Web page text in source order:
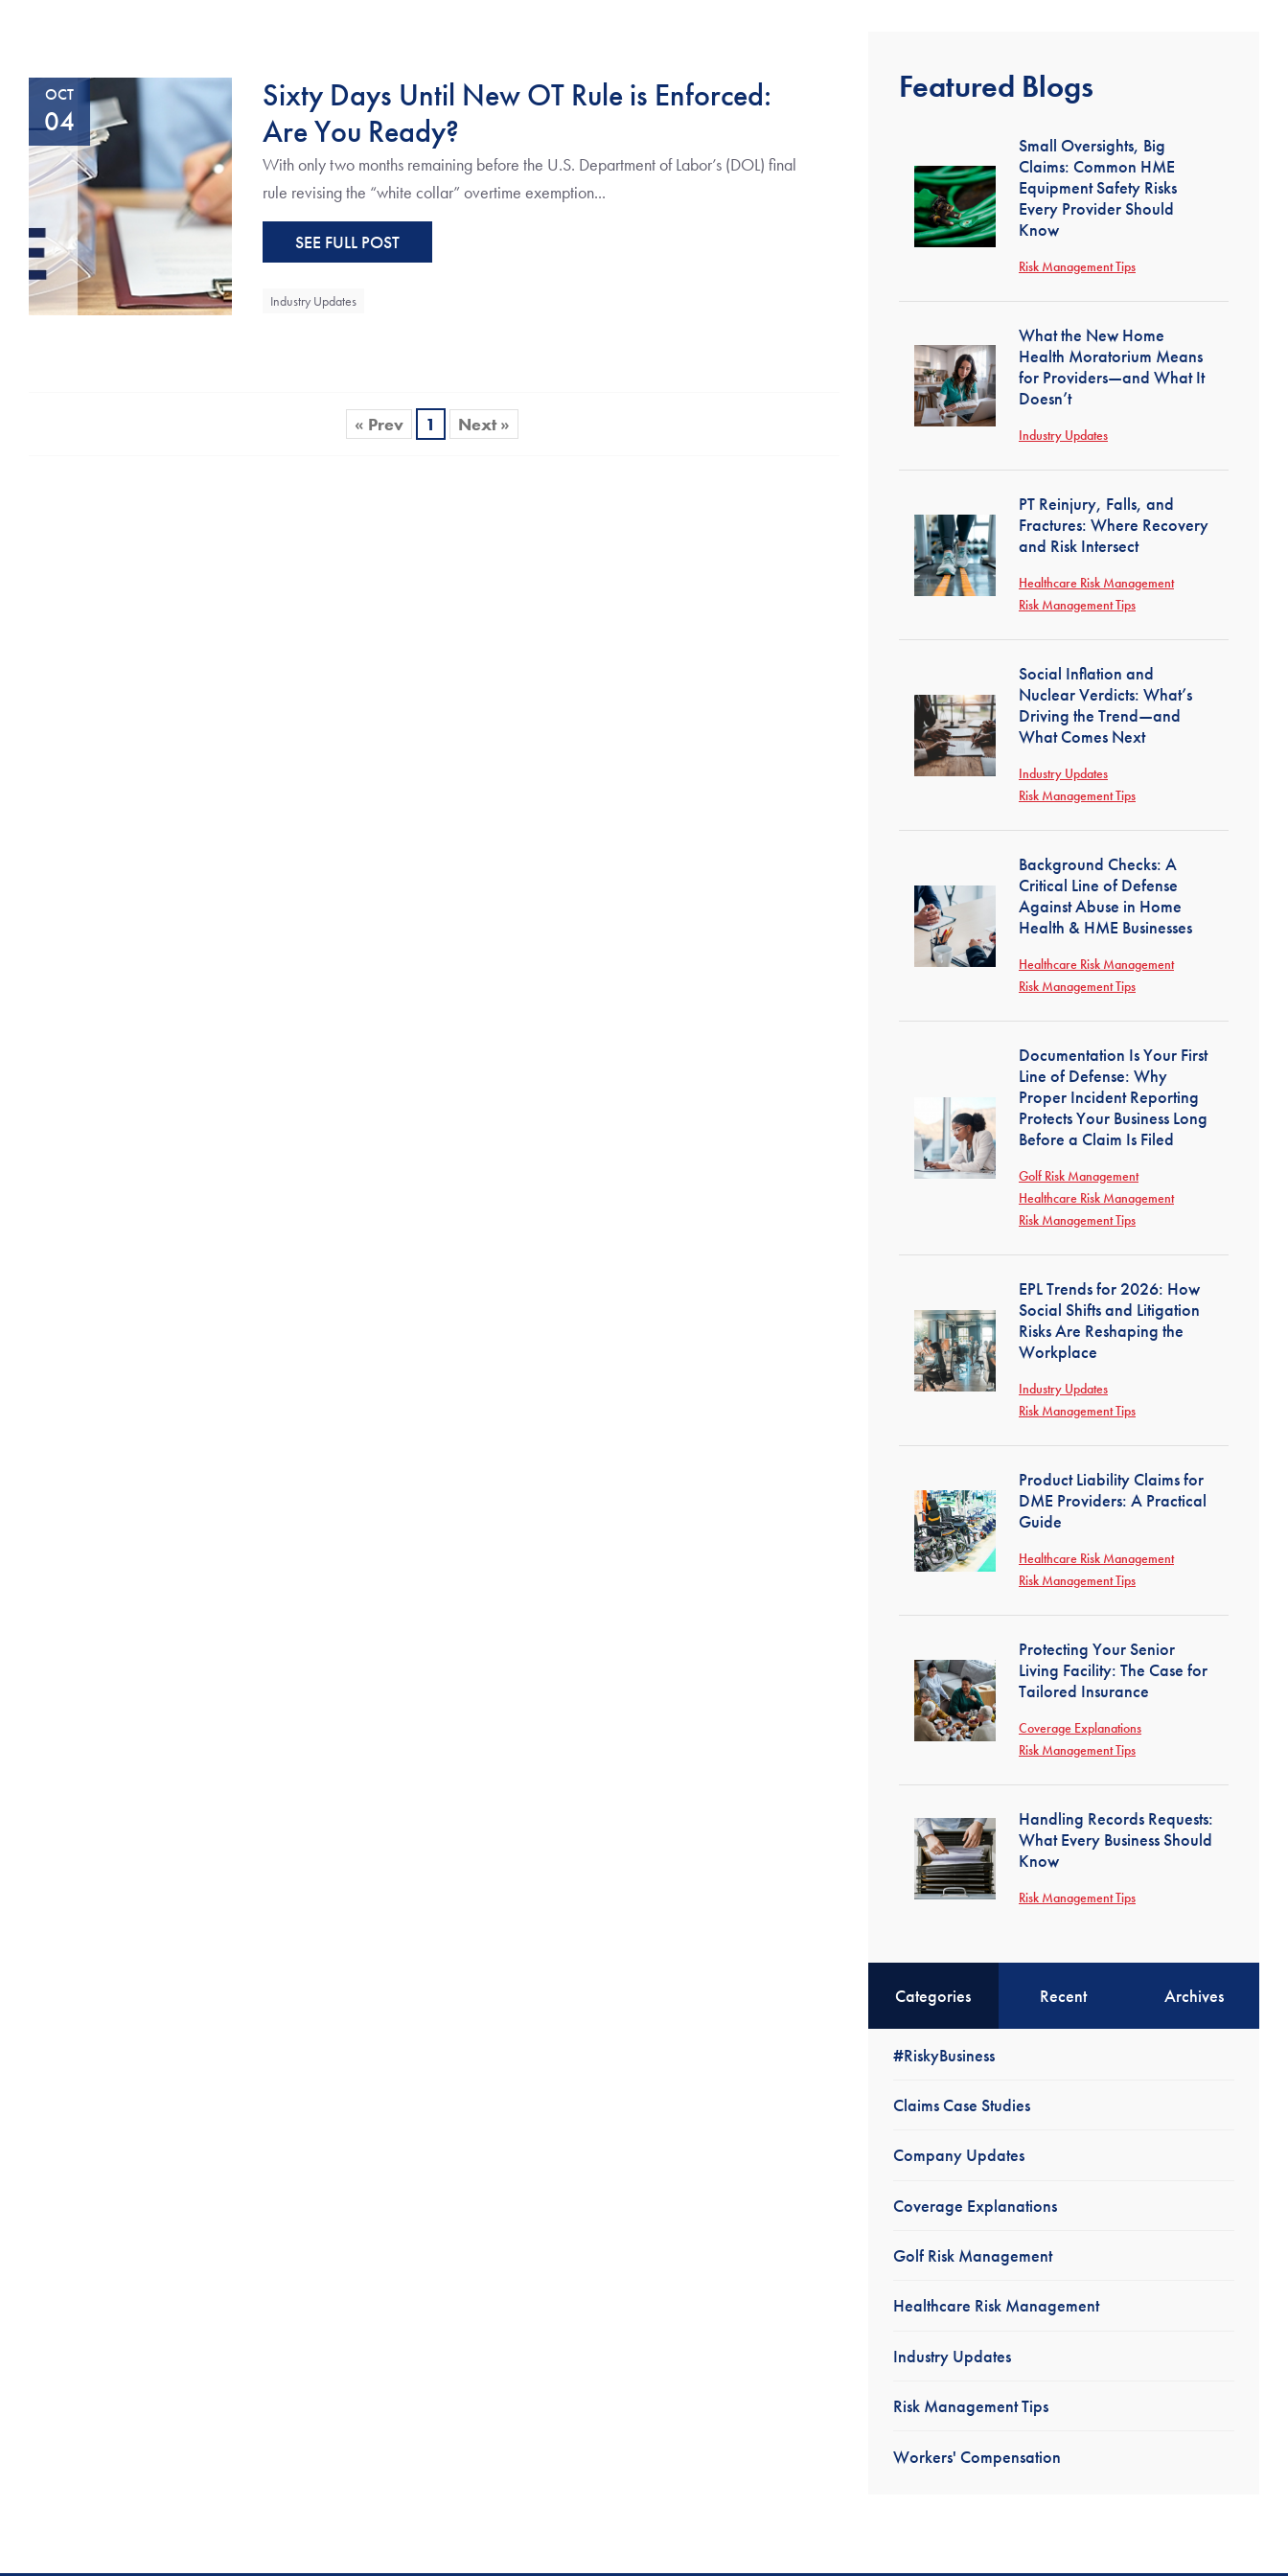
OCT
04
Sixty Days Until New OT Rule is Enforced:
Are You Ready?
With only two months remaining before the U.S. Department of Labor’s (DOL) final
rule revising the “white collar” overtime exemption...
SEE FULL POST
Industry Updates
« Prev 1 Next »
Featured Blogs
Small Oversights, Big
Claims: Common HME
Equipment Safety Risks
Every Provider Should
Know
Risk Management Tips
What the New Home
Health Moratorium Means
for Providers—and What It
Doesn’t
Industry Updates
PT Reinjury, Falls, and
Fractures: Where Recovery
and Risk Intersect
Healthcare Risk Management
Risk Management Tips
Social Inflation and
Nuclear Verdicts: What’s
Driving the Trend—and
What Comes Next
Industry Updates
Risk Management Tips
Background Checks: A
Critical Line of Defense
Against Abuse in Home
Health & HME Businesses
Healthcare Risk Management
Risk Management Tips
Documentation Is Your First
Line of Defense: Why
Proper Incident Reporting
Protects Your Business Long
Before a Claim Is Filed
Golf Risk Management
Healthcare Risk Management
Risk Management Tips
EPL Trends for 2026: How
Social Shifts and Litigation
Risks Are Reshaping the
Workplace
Industry Updates
Risk Management Tips
Product Liability Claims for
DME Providers: A Practical
Guide
Healthcare Risk Management
Risk Management Tips
Protecting Your Senior
Living Facility: The Case for
Tailored Insurance
Coverage Explanations
Risk Management Tips
Handling Records Requests:
What Every Business Should
Know
Risk Management Tips
Categories Recent Archives
#RiskyBusiness
Claims Case Studies
Company Updates
Coverage Explanations
Golf Risk Management
Healthcare Risk Management
Industry Updates
Risk Management Tips
Workers' Compensation